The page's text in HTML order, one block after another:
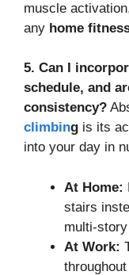
muscle
any home
5. Can I
schedule, and
consistency?
climbing is its
into your day in
At Home:
stairs
multi-
At Work: